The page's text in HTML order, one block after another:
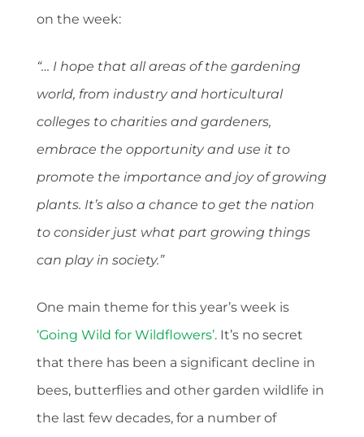
on the week:
“… I hope that all areas of the gardening
world, from industry and horticultural
colleges to charities and gardeners,
embrace the opportunity and use it to
promote the importance and joy of growing
plants. It’s also a chance to get the nation
to consider just what part growing things
can play in society.”
One main theme for this year’s week is
‘Going Wild for Wildflowers’. It’s no secret
that there has been a significant decline in
bees, butterflies and other garden wildlife in
the last few decades, for a number of